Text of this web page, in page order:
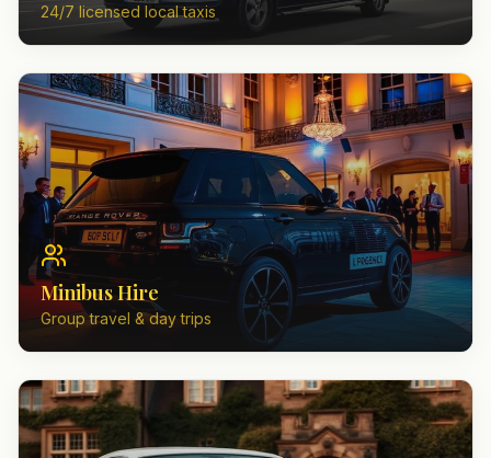
24/7 licensed local taxis
Minibus Hire
Group travel & day trips